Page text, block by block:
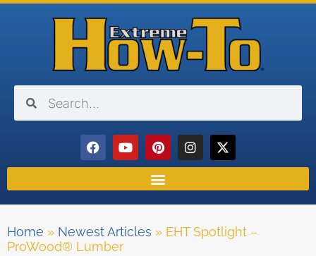
Home » Newest Articles » EHT Spotlight –
ProWood® Lumber